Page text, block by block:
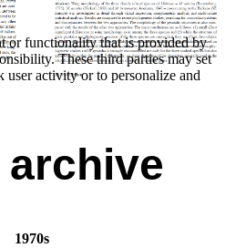
archive
1970s
or functionality that is provided by
These third parties may set
activity or to personalize and